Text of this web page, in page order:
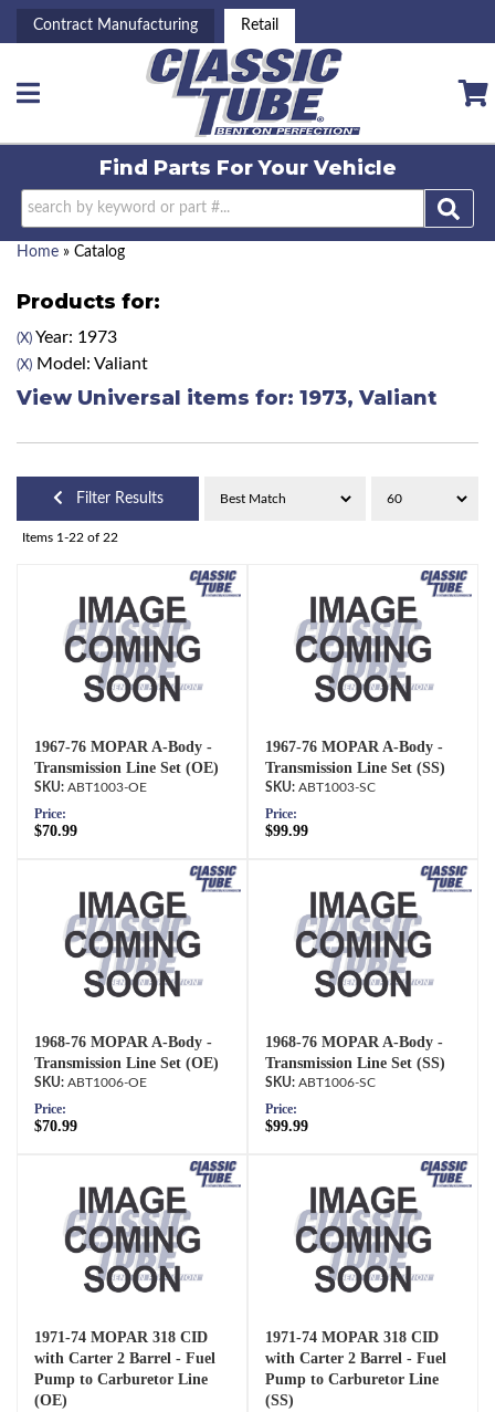
Contract Manufacturing Retail
Toggle navigation
Find Parts ForYour Vehicle
Home » Catalog
Products for:
(X) Year: 1973
(X) Model: Valiant
View Universal items for: 1973, Valiant
Filter Results
Items 1-22 of 22
1967-76 MOPAR A-Body -
Transmission Line Set (OE)
ABT1003-OE
Price:
$70.99
1967-76 MOPAR A-Body -
Transmission Line Set (SS)
ABT1003-SC
Price:
$99.99
1968-76 MOPAR A-Body -
Transmission Line Set (OE)
ABT1006-OE
Price:
$70.99
1968-76 MOPAR A-Body -
Transmission Line Set (SS)
ABT1006-SC
Price:
$99.99
1971-74 MOPAR 318 CID
with Carter 2 Barrel - Fuel
Pump to Carburetor Line
(OE)
1971-74 MOPAR 318 CID
with Carter 2 Barrel - Fuel
Pump to Carburetor Line
(SS)